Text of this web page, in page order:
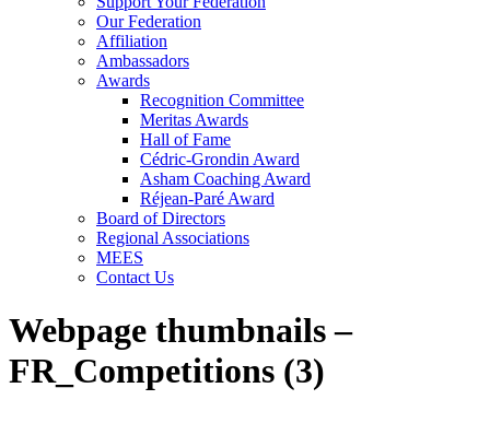
Our Federation
Affiliation
Ambassadors
Awards
Recognition Committee
Meritas Awards
Hall of Fame
Cédric-Grondin Award
Asham Coaching Award
Réjean-Paré Award
Board of Directors
Regional Associations
MEES
Contact Us
Webpage thumbnails –
FR_Competitions (3)